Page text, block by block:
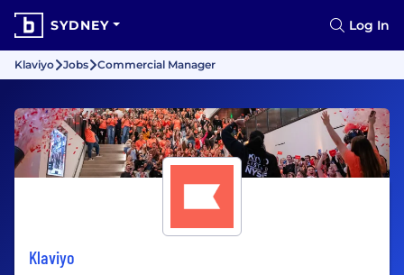
SYDNEY Log In
Klaviyo Jobs Commercial Manager
Klaviyo